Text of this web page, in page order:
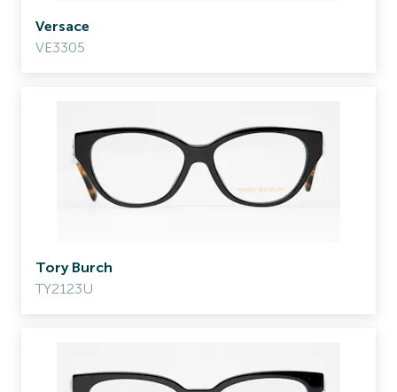
Versace
VE3305
Tory Burch
TY2123U